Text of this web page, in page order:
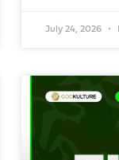
July 24, 2026